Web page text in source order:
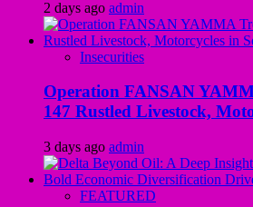
2 days ago admin
Insecurities
Operation FANSAN
147 Rustled Livestock,
3 days ago admin
FEATURED